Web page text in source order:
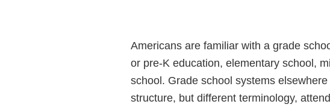
Americans are familiar with a grade
or pre-K education, elementary school,
school. Grade school systems
structure, but different terminology,